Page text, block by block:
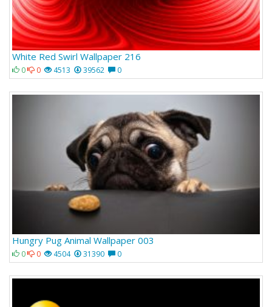
White Red Swirl Wallpaper 216
0 0 4513 39562 0
Hungry Pug Animal Wallpaper 003
0 0 4504 31390 0